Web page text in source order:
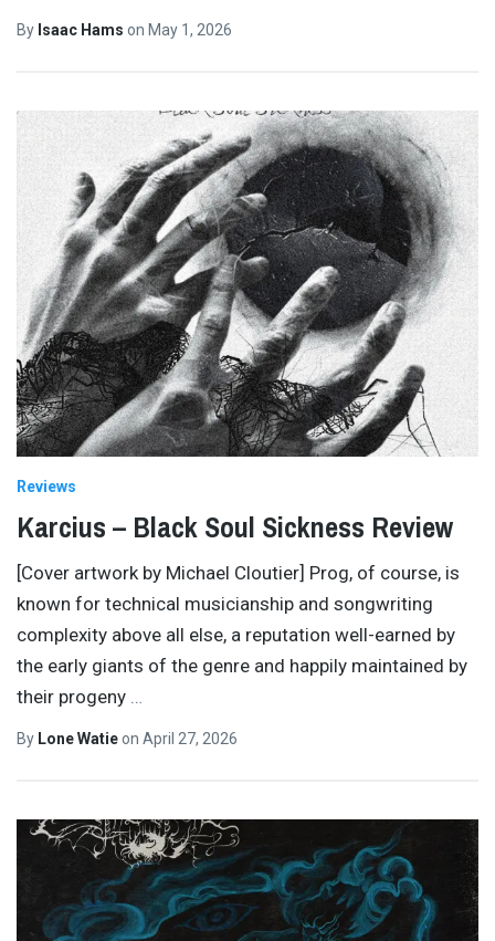
By Isaac Hams on May 1, 2026
Reviews
Karcius – Black Soul Sickness Review
[Cover artwork by Michael Cloutier] Prog, of course, is
known for technical musicianship and songwriting
complexity above all else, a reputation well-earned by
the early giants of the genre and happily maintained by
their progeny
By Lone Watieon April 27, 2026